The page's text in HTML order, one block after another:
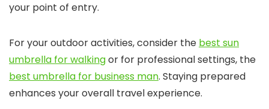
your point of entry.
For your outdoor activities, consider the best sun
umbrella for walkingor for professional settings, the
best umbrella for business man. Staying prepared
enhances your overall travel experience.